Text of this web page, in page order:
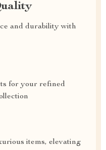
and durability with
for your refined
items, elevating